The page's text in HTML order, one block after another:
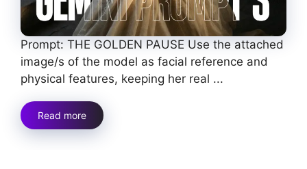
Prompt: THE GOLDEN PAUSE Use the attached
image/s of the model as facial reference and
physical features, keeping her real ...
Read more